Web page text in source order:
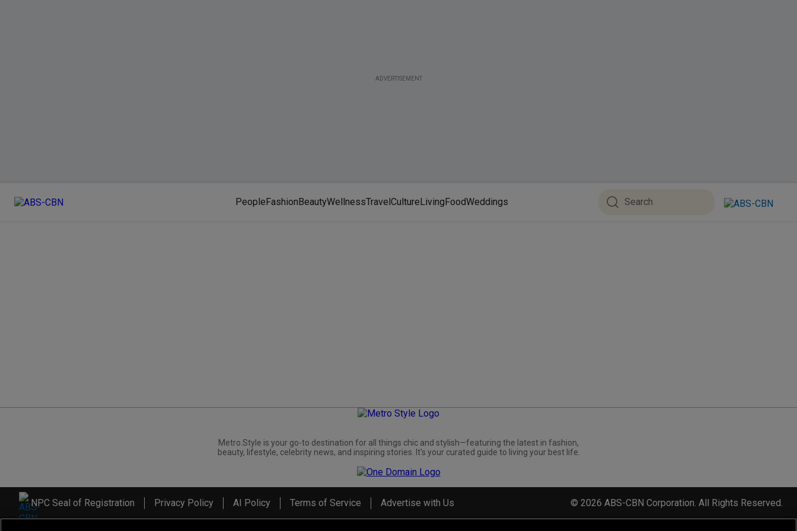
ADVERTISEMENT
PeopleFashionBeautyWellnessTravelCultureLivingFoodWeddings
Metro.Style is your go-to destination for all things chic and stylish—featuring the latest in fashion,
beauty, lifestyle, celebrity news, and inspiring stories. It's your curated guide to living your best life.
NPC Seal of Registration Privacy Policy AI Policy Terms of Service Advertise with Us © 2026 ABS-CBN Corporation. All Rights Reserved.